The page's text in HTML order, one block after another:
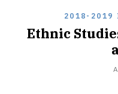
2018-2019
Ethnic